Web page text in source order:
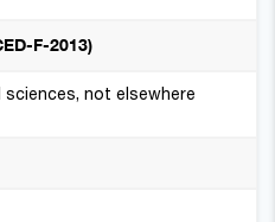
F-2013)
not elsewhere